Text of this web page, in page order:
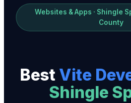
Websites & Apps · Shingle
County
Best Vite
Shingle